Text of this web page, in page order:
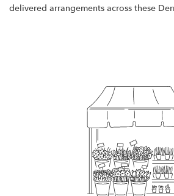
delivered arrangements across these